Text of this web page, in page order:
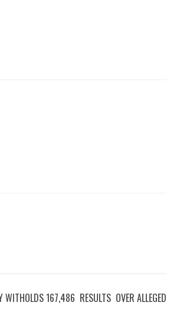
WITHOLDS 167,486 RESULTS OVER ALLEGED